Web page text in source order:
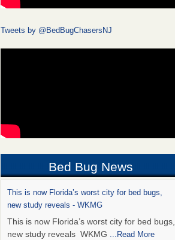
Tweets by @BedBugChasersNJ
Bed Bug News
This is now Florida’s worst city for bed bugs,
new study reveals - WKMG
This is now Florida’s worst city for bed bugs,
new study reveals WKMG ...Read More